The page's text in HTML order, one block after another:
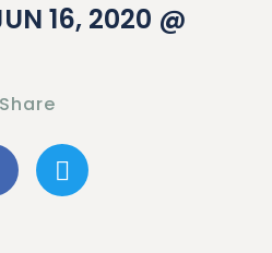
16, 2020 @
Share